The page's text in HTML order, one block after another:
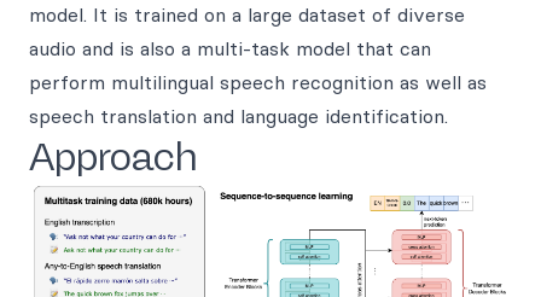
model. It is trained on a large dataset of diverse
audio and is also a multi-task model that can
perform multilingual speech recognition as well as
speech translation and language identification.
Approach